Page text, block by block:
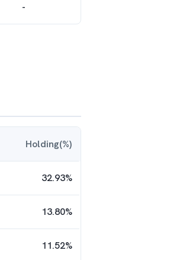
-
Holding(%)
32.93%
13.80%
11.52%